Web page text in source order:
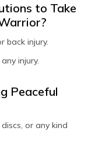
to Take
back injury.
injury.
Peaceful
or any kind